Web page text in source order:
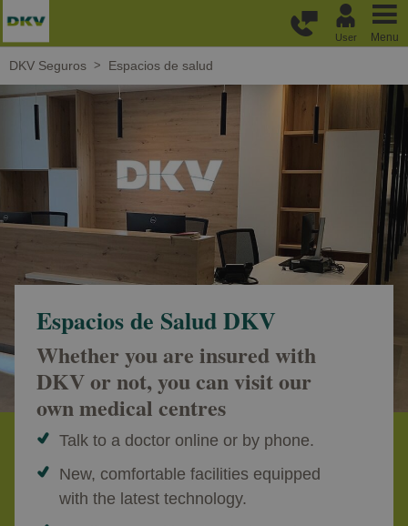
User Menu
DKV Seguros Espacios de salud
Espacios de Salud DKV
Whether you are insured with
DKV or not, you can visit our
own medical centres
Talk to a doctor online or by phone.
New, comfortable facilities equipped
with the latest technology.